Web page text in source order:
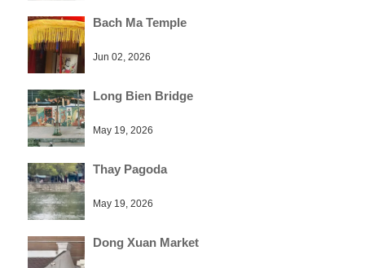
Bach Ma Temple
Jun 02, 2026
Long Bien Bridge
May 19, 2026
Thay Pagoda
May 19, 2026
Dong Xuan Market